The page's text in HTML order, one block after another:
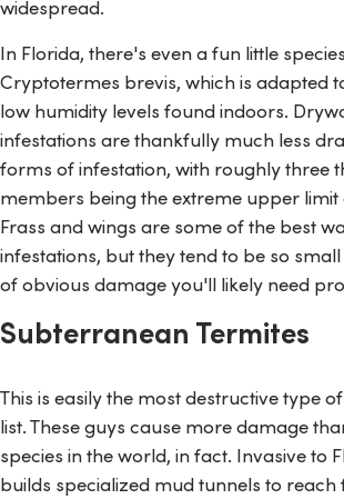
widespread.
In Florida, there's even a fun little
Cryptotermes brevis, which is adapted
low humidity levels found indoors.
infestations are thankfully much less
forms of infestation, with roughly three
members being the extreme upper limit
Frass and wings are some of the best
infestations, but they tend to be so
of obvious damage you'll likely need
Subterranean Termites
This is easily the most destructive type
list. These guys cause more damage
species in the world, in fact. Invasive to
builds specialized mud tunnels to